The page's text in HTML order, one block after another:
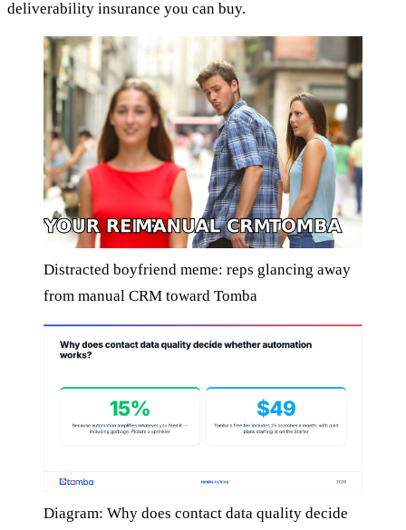
deliverability insurance you can buy.
Distracted boyfriend meme: reps glancing away
from manual CRM toward Tomba
Diagram: Why does contact data quality decide